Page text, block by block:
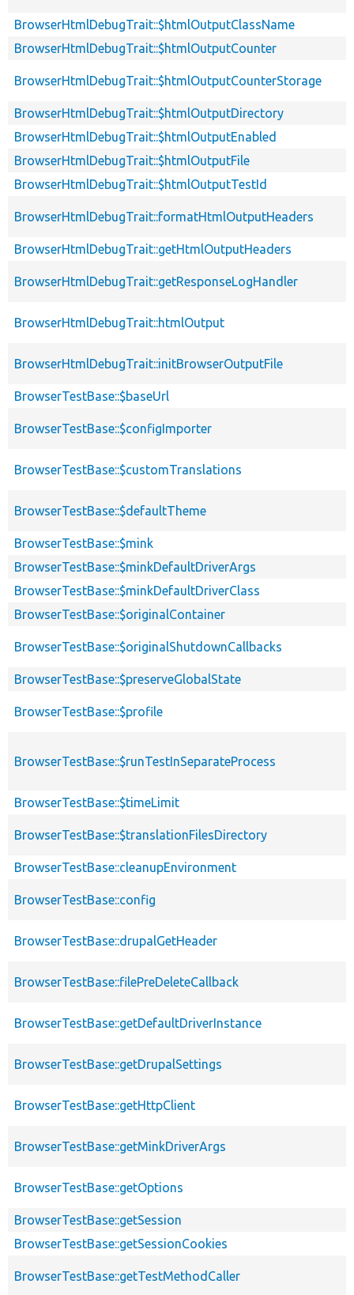
BrowserHtmlDebugTrait::$htmlOutputClassName
BrowserHtmlDebugTrait::$htmlOutputCounter
BrowserHtmlDebugTrait::$htmlOutputCounterStorage
BrowserHtmlDebugTrait::$htmlOutputDirectory
BrowserHtmlDebugTrait::$htmlOutputEnabled
BrowserHtmlDebugTrait::$htmlOutputFile
BrowserHtmlDebugTrait::$htmlOutputTestId
BrowserHtmlDebugTrait::formatHtmlOutputHeaders
BrowserHtmlDebugTrait::getHtmlOutputHeaders
BrowserHtmlDebugTrait::getResponseLogHandler
BrowserHtmlDebugTrait::htmlOutput
BrowserHtmlDebugTrait::initBrowserOutputFile
BrowserTestBase::$baseUrl
BrowserTestBase::$configImporter
BrowserTestBase::$customTranslations
BrowserTestBase::$defaultTheme
BrowserTestBase::$mink
BrowserTestBase::$minkDefaultDriverArgs
BrowserTestBase::$minkDefaultDriverClass
BrowserTestBase::$originalContainer
BrowserTestBase::$originalShutdownCallbacks
BrowserTestBase::$preserveGlobalState
BrowserTestBase::$profile
BrowserTestBase::$runTestInSeparateProcess
BrowserTestBase::$timeLimit
BrowserTestBase::$translationFilesDirectory
BrowserTestBase::cleanupEnvironment
BrowserTestBase::config
BrowserTestBase::drupalGetHeader
BrowserTestBase::filePreDeleteCallback
BrowserTestBase::getDefaultDriverInstance
BrowserTestBase::getDrupalSettings
BrowserTestBase::getHttpClient
BrowserTestBase::getMinkDriverArgs
BrowserTestBase::getOptions
BrowserTestBase::getSession
BrowserTestBase::getSessionCookies
BrowserTestBase::getTestMethodCaller